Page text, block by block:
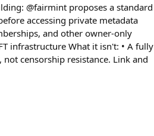
@fairmint proposes a standard
accessing private metadata
and other owner-only
infrastructure What it isn't: • A fully
censorship resistance. Link and